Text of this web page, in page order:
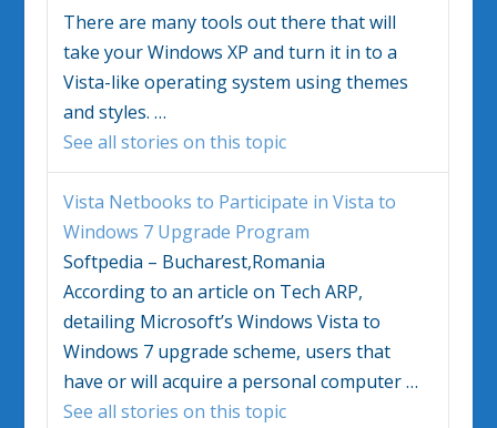
There are many tools out there that will
take yourWindows XP and turn it in to a
Vista-like operating system using themes
and styles.…
See all stories on this topic
Vista Netbooks to Participate inVista to
Windows 7 Upgrade Program
Softpedia – Bucharest,Romania
According to an article on Tech ARP,
detailing Microsoft’sWindows Vista to
Windows 7 upgrade scheme, users that
have or will acquire a personal computer…
See all stories on this topic